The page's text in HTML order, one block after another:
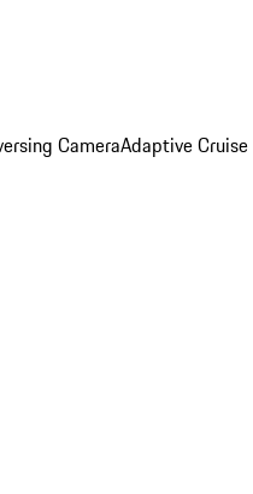
CameraAdaptive Cruise